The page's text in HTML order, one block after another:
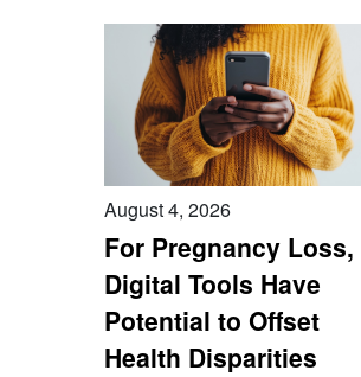
August 4, 2026
For Pregnancy Loss,
Digital Tools Have
Potential to Offset
Health Disparities